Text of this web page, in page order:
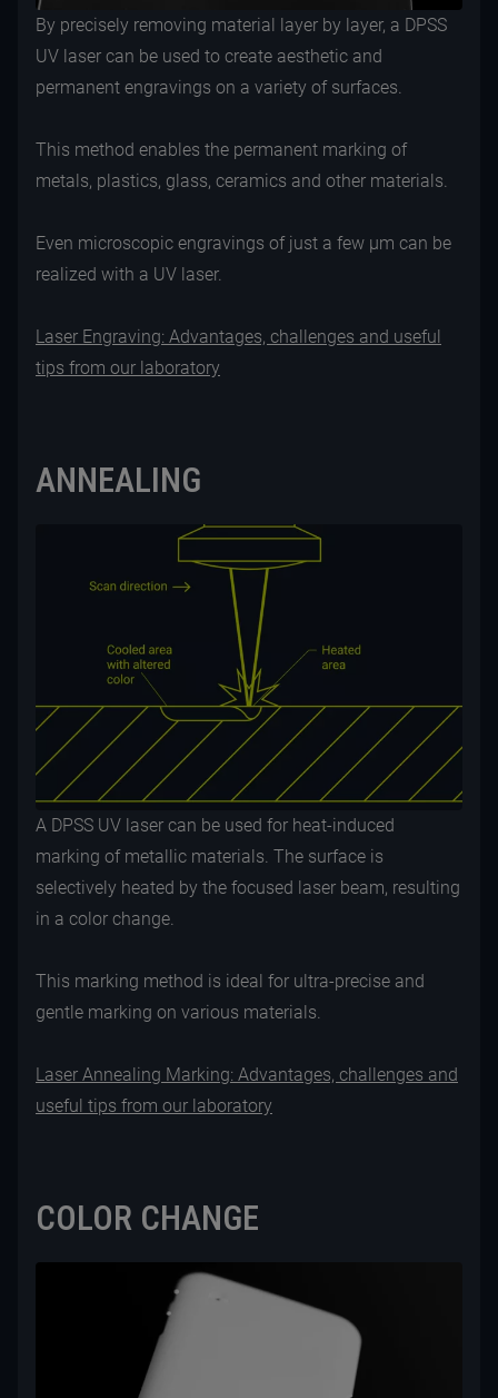
By precisely removing material layer by layer, a DPSS
UV laser can be used to create aesthetic and
permanent engravings on a variety of surfaces.
This method enables the permanent marking of
metals, plastics, glass, ceramics and other materials.
Even microscopic engravings of just a few µm can be
realized with a UV laser.
Laser Engraving: Advantages, challenges and useful
tips from our laboratory
ANNEALING
A DPSS UV laser can be used for heat-induced
marking of metallic materials. The surface is
selectively heated by the focused laser beam, resulting
in a color change.
This marking method is ideal for ultra-precise and
gentle marking on various materials.
Laser Annealing Marking: Advantages, challenges and
useful tips from our laboratory
COLOR CHANGE